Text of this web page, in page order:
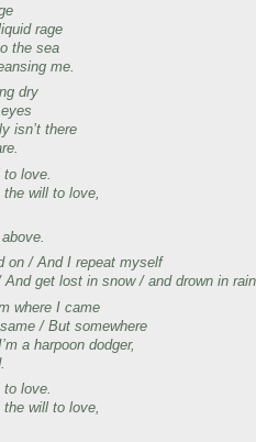
rage
the sea
me.
dry
isn’t there
love.
will to love,
on / And I repeat myself
get lost in snow / and drown in
where I came
/ But somewhere
a harpoon dodger,
love.
the will to love,